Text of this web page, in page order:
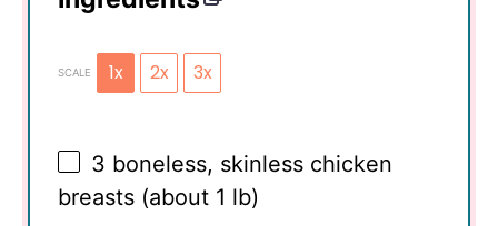
SCALE 1x 2x 3x
3 boneless, skinless chicken
breasts (about 1 lb)